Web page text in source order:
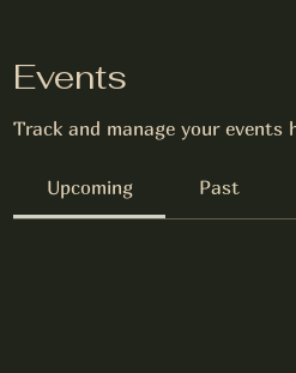
Events
Track and manage your events
Upcoming Past